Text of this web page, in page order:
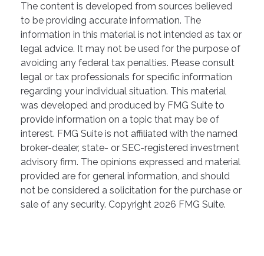
The content is developed from sources believed
to be providing accurate information. The
information in this material is not intended as tax or
legal advice. It may not be used for the purpose of
avoiding any federal tax penalties. Please consult
legal or tax professionals for specific information
regarding your individual situation. This material
was developed and produced by FMG Suite to
provide information on a topic that may be of
interest. FMG Suite is not affiliated with the named
broker-dealer, state- or SEC-registered investment
advisory firm. The opinions expressed and material
provided are for general information, and should
not be considered a solicitation for the purchase or
sale of any security. Copyright 2026 FMG Suite.